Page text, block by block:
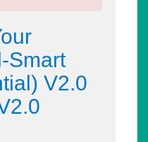
Smart
V2.0